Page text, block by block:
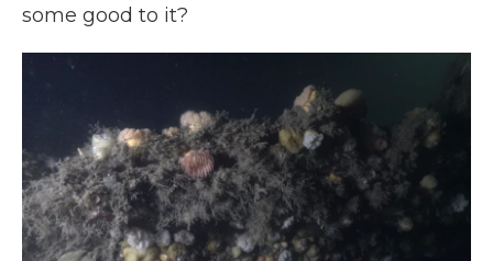
some good to it?